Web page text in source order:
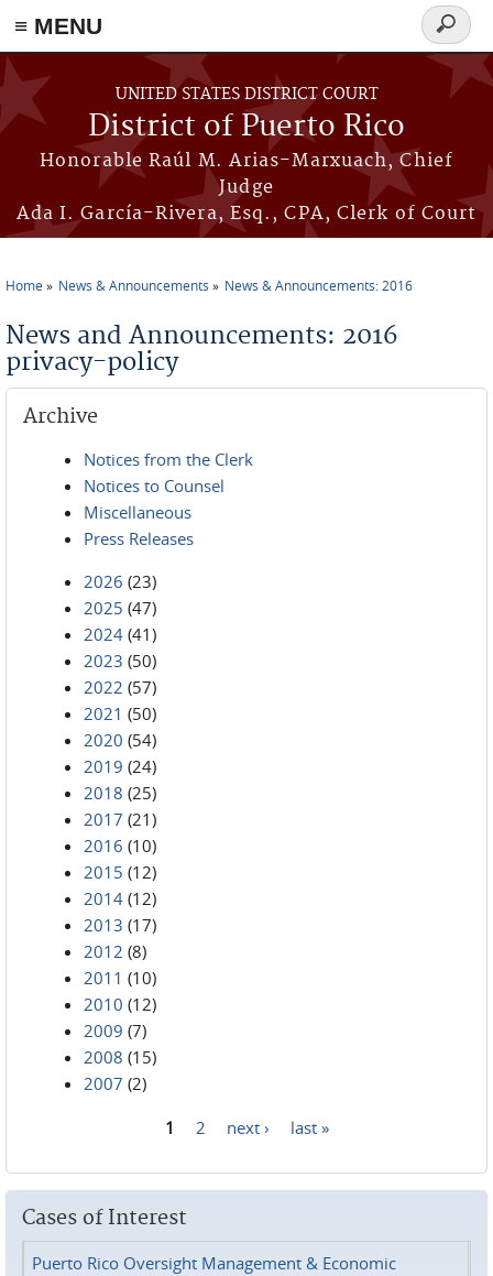
≡ MENU
Skip to main content
UNITED STATES DISTRICT COURT
District of Puerto Rico
Honorable Raúl M. Arias-Marxuach, Chief
Judge
Ada I. García-Rivera, Esq., CPA, Clerk of Court
Search
form
Home News & Announcements News & Announcements: 2016
News and Announcements: 2016
privacy-policy
Archive
Notices from the Clerk
Notices to Counsel
Miscellaneous
Press Releases
2026 (23)
2025 (47)
2024 (41)
2023 (50)
2022 (57)
2021 (50)
2020 (54)
2019 (24)
2018 (25)
2017 (21)
2016 (10)
2015 (12)
2014 (12)
2013 (17)
2012 (8)
2011 (10)
2010 (12)
2009 (7)
2008 (15)
2007 (2)
1 2 next › last »
Cases of Interest
Puerto Rico Oversight Management & Economic